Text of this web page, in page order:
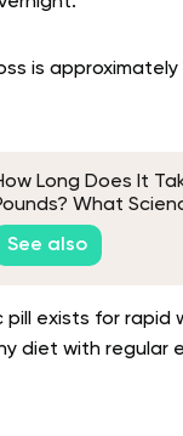
is approximately
Long Does It
What
See also
pill exists for rapid
diet with regular